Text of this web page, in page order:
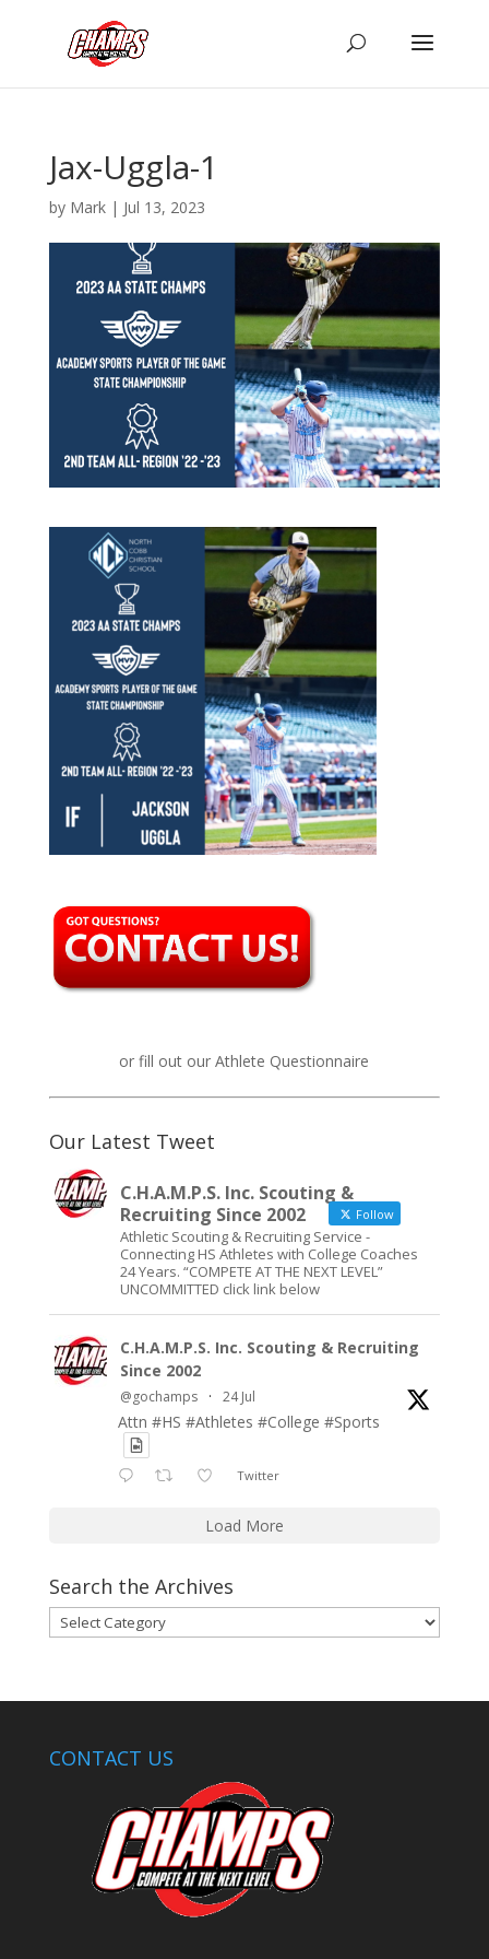
Jax-Uggla-1
by Mark| Jul 13, 2023
or fill out ourAthlete Questionnaire
Our Latest Tweet
C.H.A.M.P.S. Inc. Scouting &
Recruiting Since 2002
Follow
Athletic Scouting & Recruiting Service -
Connecting HS Athletes with College Coaches
24 Years. “COMPETE AT THE NEXT LEVEL”
UNCOMMITTED click link below
C.H.A.M.P.S. Inc. Scouting & Recruiting
Since 2002
@gochamps · 24 Jul
Attn #HS #Athletes #College #Sports
Twitter
Load More
Search the Archives
Search
the
CONTACT US